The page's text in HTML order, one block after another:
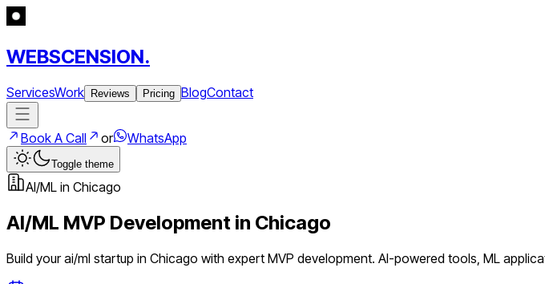
WEBSCENSION.
ServicesWork Reviews Pricing BlogContact
Book A Call or WhatsApp
Toggle theme
AI/ML in Chicago
AI/ML MVP Development in Chicago
Build yourai/ml startup in Chicago with expert MVP development. AI-powered tools, ML